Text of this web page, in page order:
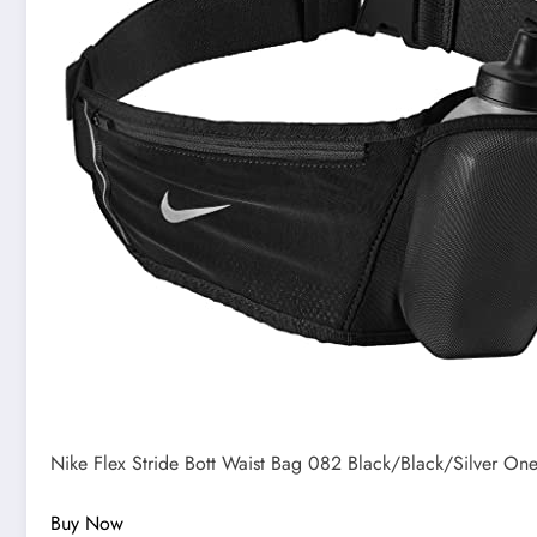
Nike Flex Stride Bott Waist Bag 082 Black/Black/Silver
Buy Now